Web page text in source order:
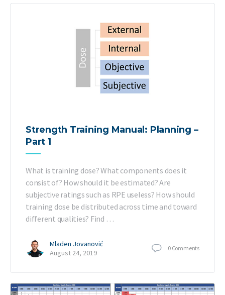
Strength Training Manual: Planning –
Part 1
What is training dose? What components does it
consist of? How should it be estimated? Are
subjective ratings such as RPE useless? How should
training dose be distributed across time and toward
different qualities? Find …
Mladen Jovanović
August 24, 2019
0 Comments